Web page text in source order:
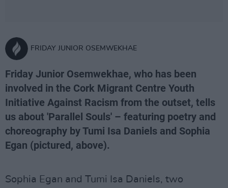
FRIDAY JUNIOR OSEMWEKHAE
Friday Junior Osemwekhae, who has been
involved in the Cork Migrant Centre Youth
Initiative Against Racism from the outset, tells
us about 'Parallel Souls' – featuring poetry and
choreography by Tumi Isa Daniels and Sophia
Egan (pictured, above).
Sophia Egan and Tumi Isa Daniels, two